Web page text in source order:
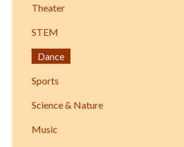
Theater
STEM
Dance
Sports
Science & Nature
Music